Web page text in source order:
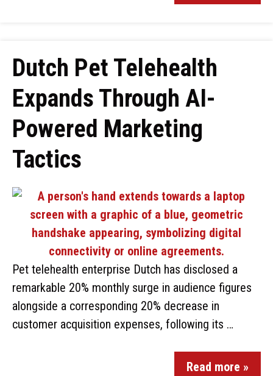
Dutch Pet Telehealth
Expands Through AI-
Powered Marketing
Tactics
Pet telehealth enterprise Dutch has disclosed a
remarkable 20% monthly surge in audience figures
alongside a corresponding 20% decrease in
customer acquisition expenses, following its …
Read more »